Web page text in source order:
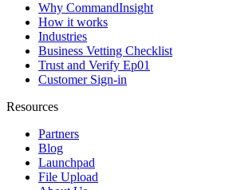
Why CommandInsight
How it works
Industries
Business Vetting Checklist
Trust and Verify Ep01
Customer Sign-in
Resources
Partners
Blog
Launchpad
File Upload